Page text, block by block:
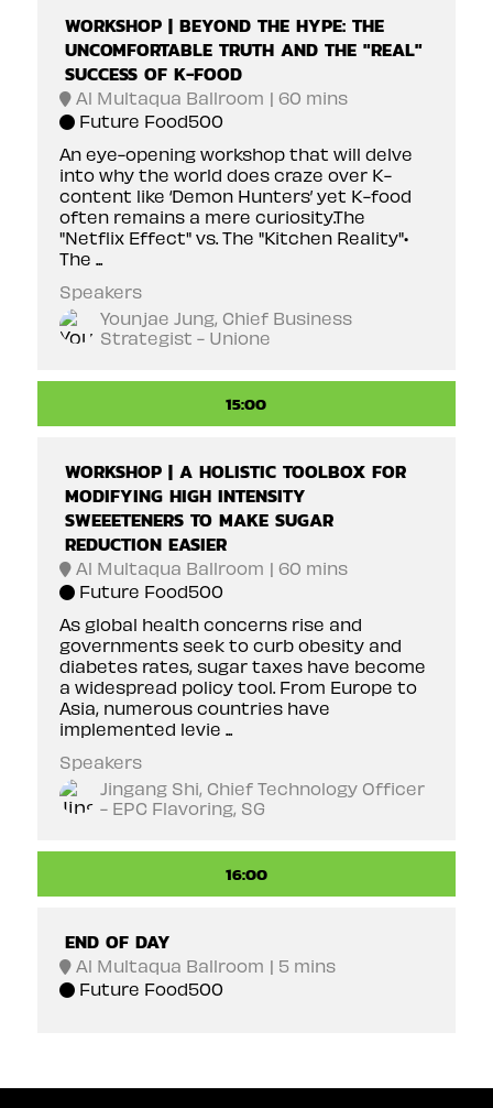
WORKSHOP | BEYOND THE HYPE: THE
UNCOMFORTABLE TRUTH AND THE "REAL"
SUCCESS OF K-FOOD
Al Multaqua Ballroom
60 mins
Future Food500
An eye-opening workshop that will delve
into why the world does craze over K-
content like ‘Demon Hunters’ yet K-food
often remains a mere curiosity.The
"Netflix Effect" vs. The "Kitchen Reality"•
The ...
Speakers
Younjae Jung, Chief Business
Strategist - Unione
15:00
WORKSHOP | A HOLISTIC TOOLBOX FOR
MODIFYING HIGH INTENSITY
SWEEETENERS TO MAKE SUGAR
REDUCTION EASIER
Al Multaqua Ballroom
60 mins
Future Food500
As global health concerns rise and
governments seek to curb obesity and
diabetes rates, sugar taxes have become
a widespread policy tool. From Europe to
Asia, numerous countries have
implemented levie ...
Speakers
Jingang Shi, Chief Technology Officer
- EPC Flavoring, SG
16:00
END OF DAY
Al Multaqua Ballroom
5 mins
Future Food500